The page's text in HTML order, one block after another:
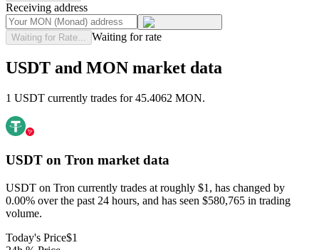
Receiving address
Waiting for Rate... Waiting for rate
USDT and MON market data
1 USDT currently trades for 45.4062 MON.
USDT on Tron market data
USDT on Tron currently trades at roughly $1, has changed by
0.00% over the past 24 hours, and has seen $580,765 in trading
volume.
Today's Price$1